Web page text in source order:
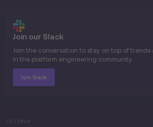
Join our Slack
Join the conversation to stay on top of
in the platform engineering community.
Join Slack
SITEMAP